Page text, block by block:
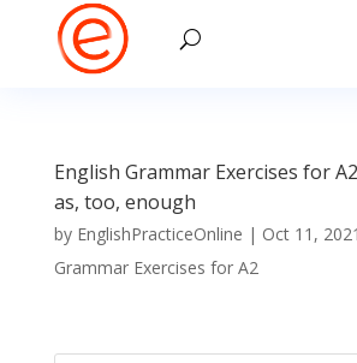
English Grammar Exercises for
as, too, enough
by EnglishPracticeOnline | Oct 11, 2021
Grammar Exercises for A2